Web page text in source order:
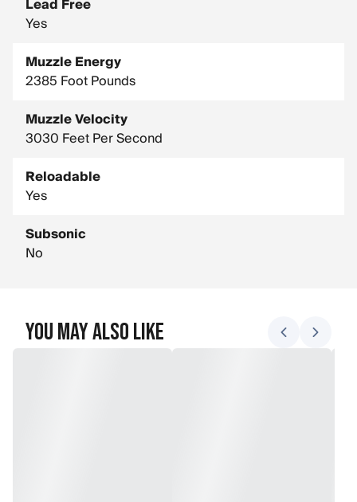
Lead Free
Yes
Muzzle Energy
2385 Foot Pounds
Muzzle Velocity
3030 Feet Per Second
Reloadable
Yes
Subsonic
No
You May Also Like